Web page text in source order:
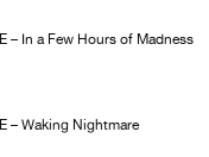
– In a Few Hours of Madness
– Waking Nightmare